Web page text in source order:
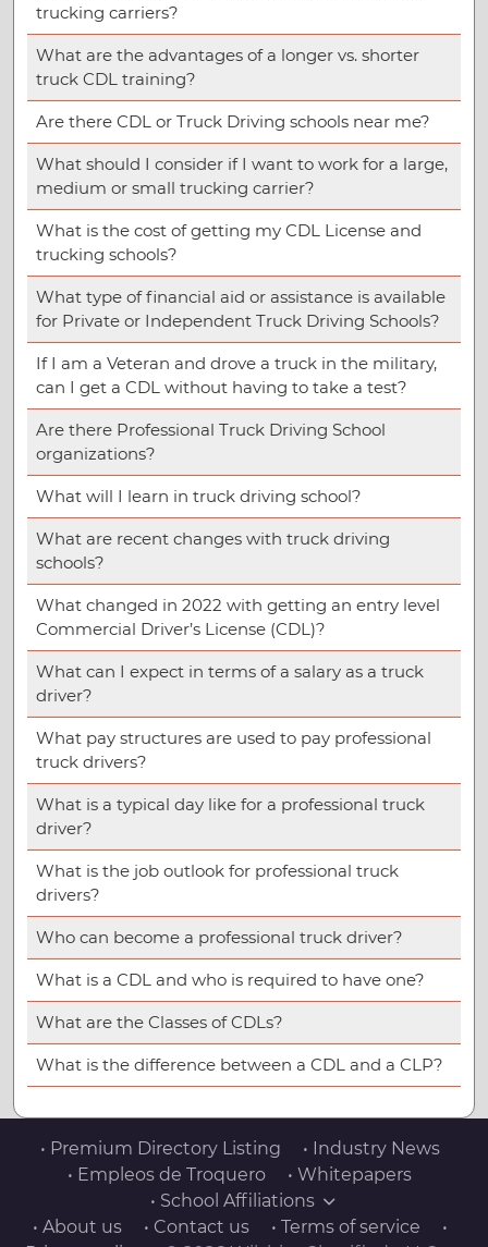
trucking carriers?
What are the advantages of a longer vs. shorter
truck CDL training?
Are there CDL or Truck Driving schools near me?
What should I consider if I want to work for a large,
medium or small trucking carrier?
What is the cost of getting my CDL License and
trucking schools?
What type of financial aid or assistance is available
for Private or Independent Truck Driving Schools?
If I am a Veteran and drove a truck in the military,
can I get a CDL without having to take a test?
Are there Professional Truck Driving School
organizations?
What will I learn in truck driving school?
What are recent changes with truck driving
schools?
What changed in 2022 with getting an entry level
Commercial Driver’s License (CDL)?
What can I expect in terms of a salary as a truck
driver?
What pay structures are used to pay professional
truck drivers?
What is a typical day like for a professional truck
driver?
What is the job outlook for professional truck
drivers?
Who can become a professional truck driver?
What is a CDL and who is required to have one?
What are the Classes of CDLs?
What is the difference between a CDL and a CLP?
• Premium Directory Listing
• Industry News
• Empleos de Troquero
• Whitepapers
• School Affiliations
• About us
• Contact us • Terms of service
•